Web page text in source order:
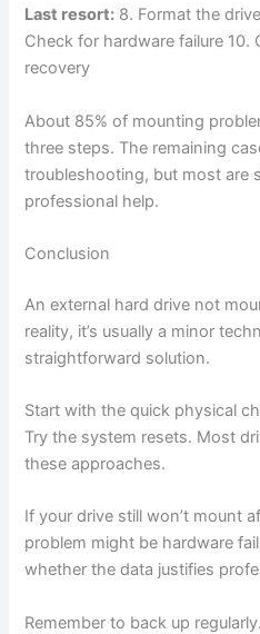
Last resort: 8. Format the
Check for hardware failure
recovery
About 85% of mounting
three steps. The remaining
troubleshooting, but most are
professional help.
Conclusion
An external hard drive not
reality, it’s usually a minor
straightforward solution.
Start with the quick physical
Try the system resets. Most
these approaches.
If your drive still won’t mount
problem might be hardware
whether the data justifies
Remember to back up